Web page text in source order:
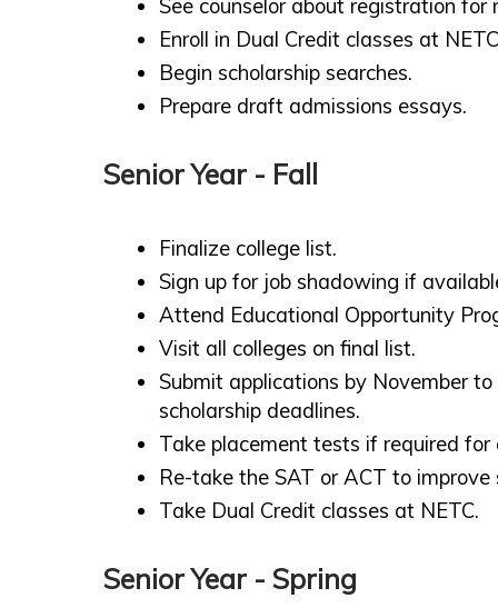
See counselor about registration for
Enroll in Dual Credit classes at
Begin scholarship searches.
Prepare draft admissions essays.
Senior Year - Fall
Finalize college list.
Sign up for job shadowing if
Attend Educational Opportunity
Visit all colleges on final list.
Submit applications by November
scholarship deadlines.
Take placement tests if required for
Re-take the SAT or ACT to improve
Take Dual Credit classes at NETC.
Senior Year - Spring